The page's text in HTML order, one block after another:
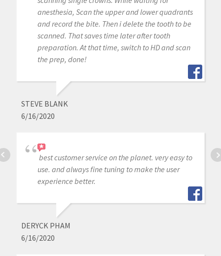
anesthesia, Scan the upper and lower quadrants
and record the bite. Then i delete the tooth to be
scanned. That saves time later after tooth
preparation. At that time, switch to HD and scan
the prep, done!
STEVE BLANK
6/16/2020
best customer service on the planet. very easy to
use. and always fine tuning to make the user
experience better.
DERYCK PHAM
6/16/2020